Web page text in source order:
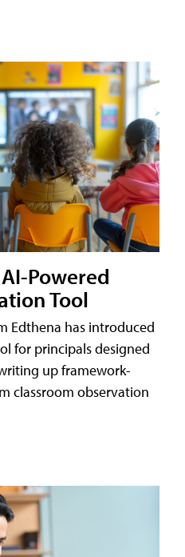
Powered
Tool
Edthena has introduced
for principals designed
up framework-
classroom observation